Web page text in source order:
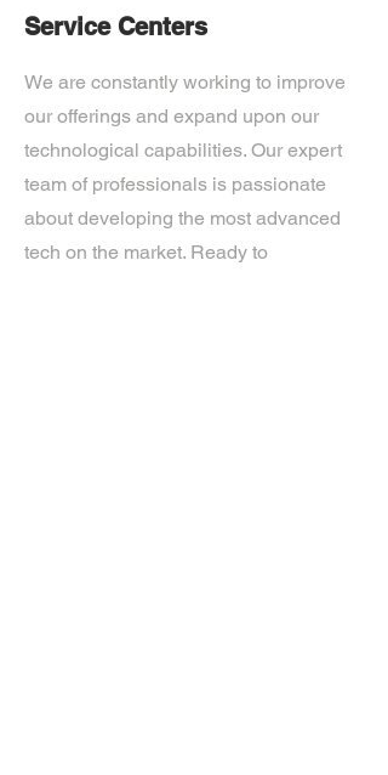
Service Centers
We are constantly working to improve
our offerings and expand upon our
technological capabilities. Our expert
team of professionals is passionate
about developing the most advanced
tech on the market. Ready to